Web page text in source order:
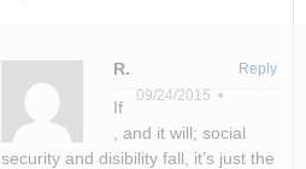
R.
09/24/2015 •
If
, and it will; social
security and disibility fall, it’s just the
Reply